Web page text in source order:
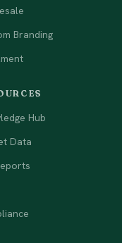
Branding
Hub
Data